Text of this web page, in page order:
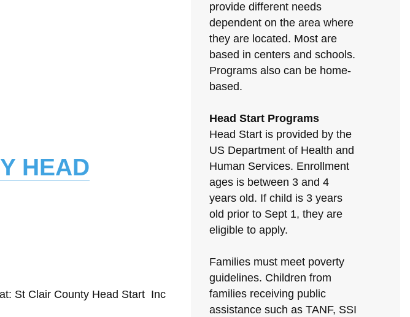
HEAD
St Clair County Head Start Inc
provide different needs
dependent on the area where
they are located. Most are
based in centers and schools.
Programs also can be home-
based.
Head Start Programs
Head Start is provided by the
US Department of Health and
Human Services. Enrollment
ages is between 3 and 4
years old. If child is 3 years
old prior to Sept 1, they are
eligible to apply.
Families must meet poverty
guidelines. Children from
families receiving public
assistance such as TANF, SSI